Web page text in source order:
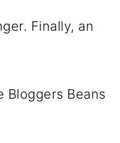
Finally, an
Beans